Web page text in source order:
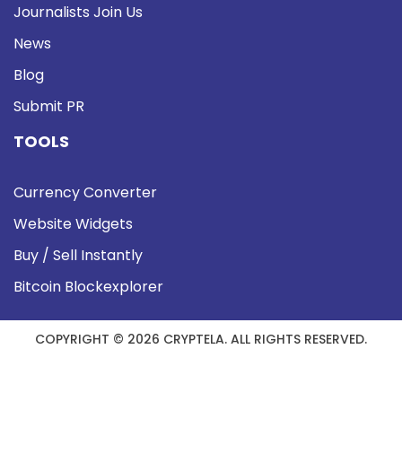
Journalists Join Us
News
Blog
Submit PR
TOOLS
Currency Converter
Website Widgets
Buy / Sell Instantly
Bitcoin Blockexplorer
COPYRIGHT © 2026 CRYPTELA. ALL RIGHTS RESERVED.